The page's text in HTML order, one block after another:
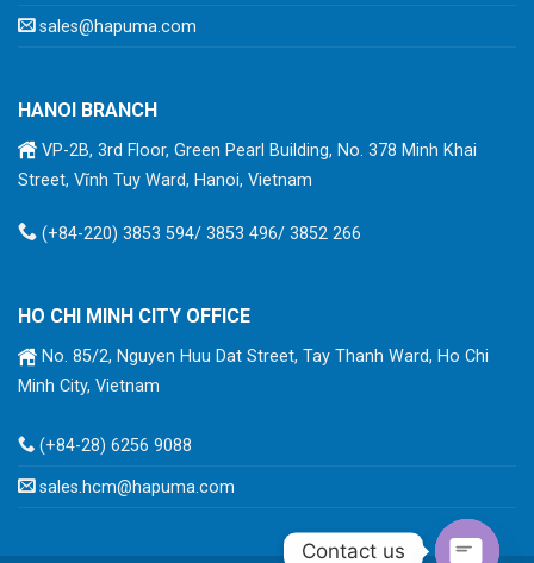
sales@hapuma.com
HANOI BRANCH
VP-2B, 3rd Floor, Green Pearl Building, No. 378 Minh Khai
Street, Vĩnh Tuy Ward, Hanoi, Vietnam
(+84-220) 3853 594/ 3853 496/ 3852 266
HO CHI MINH CITY OFFICE
No. 85/2, Nguyen Huu Dat Street, Tay Thanh Ward, Ho Chi
Minh City, Vietnam
(+84-28) 6256 9088
sales.hcm@hapuma.com
Contact us